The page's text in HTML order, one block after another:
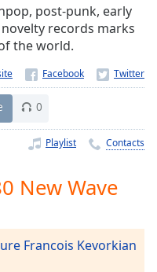
post-punk, early
records marks
the world.
0
Playlist Contacts
New Wave
Francois Kevorkian